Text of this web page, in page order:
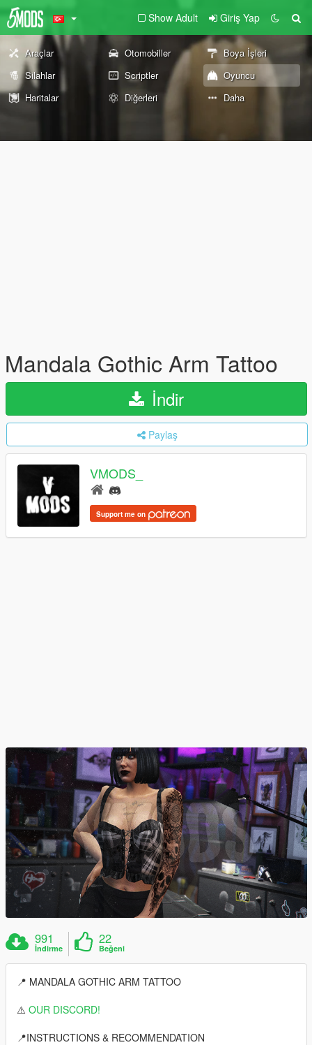
Show Adult Giriş Yap
Araçlar Otomobiller
Boya İşleri
Silahlar
Scriptler
Oyuncu
Haritalar
Diğerleri Daha
Mandala Gothic Arm Tattoo
İndir
Paylaş
VMODS_
Support me on
991
İndirme
22
Beğeni
📍 MANDALA GOTHIC ARM TATTOO
⚠️ OUR DISCORD!
📍INSTRUCTIONS & RECOMMENDATION